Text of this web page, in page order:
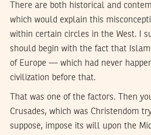
There are both historical and
which would explain this
within certain circles in the West. I
should begin with the fact that
of Europe — which had never
civilization before that.
That was one of the factors. Then
Crusades, which was Christendom
suppose, impose its will upon the